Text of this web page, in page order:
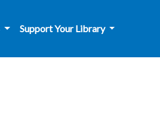
Support Your Library